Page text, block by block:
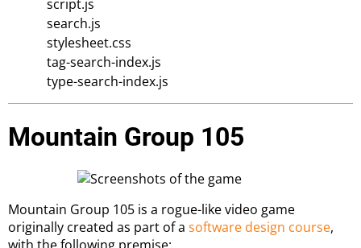
script.js
search.js
stylesheet.css
tag-search-index.js
type-search-index.js
Mountain Group 105
Mountain Group 105 is a rogue-like video game
originally created as part of a software design course,